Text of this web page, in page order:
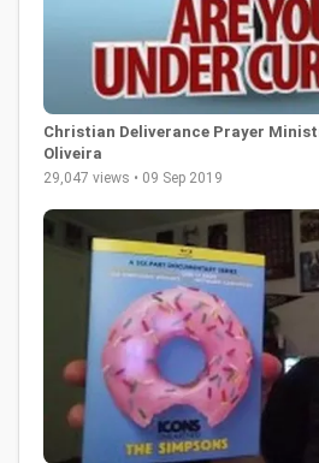
Christian Deliverance Prayer
Oliveira
29,047 views • 09 Sep 2019